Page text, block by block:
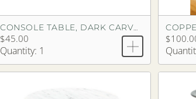
CONSOLE TABLE, DARK CARVED WOOD
$45.00
Quantity: 1